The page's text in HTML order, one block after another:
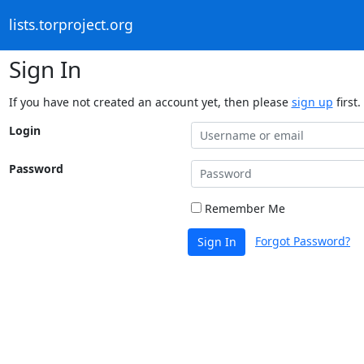
lists.torproject.org
Sign In
If you have not created an account yet, then please sign up first.
Login
Password
Remember Me
Sign In Forgot Password?